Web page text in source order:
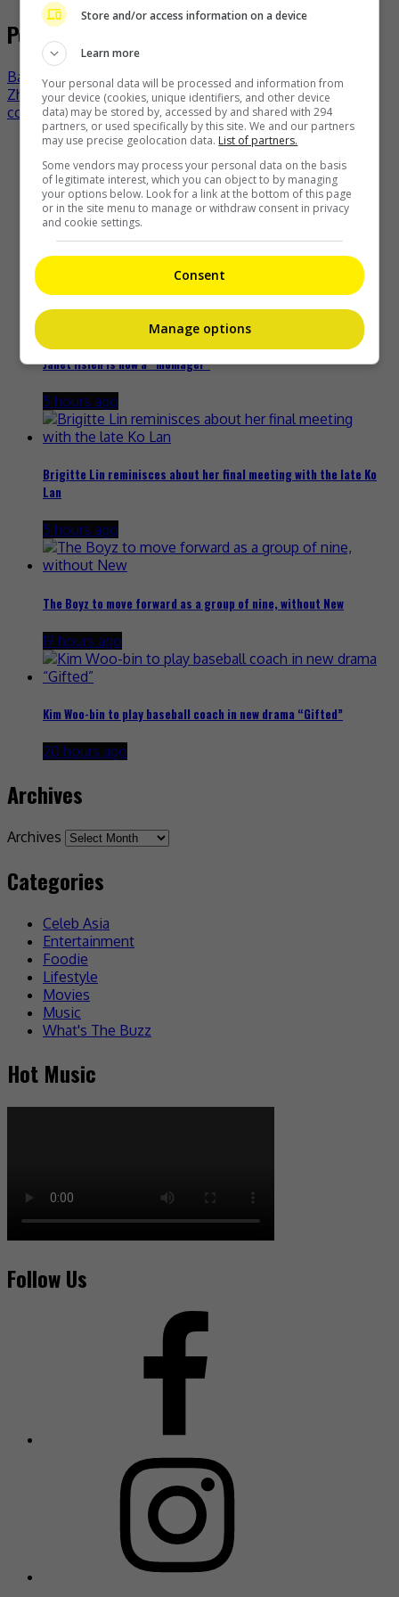
Post navigation
Bao Beier and Bao Wenjing welcome second child
Zhao Yingzi ejected from Cannes red carpet over dress
code violation?
Recent Buzz
Cheng Lei to appear in Kuala Lumpur as part of iQIYI Starship
22 minutes ago
Janet Hsieh is now a “momager”
5 hours ago
Brigitte Lin reminisces about her final meeting with the late Ko
Lan
5 hours ago
The Boyz to move forward as a group of nine, without New
19 hours ago
Kim Woo-bin to play baseball coach in new drama “Gifted”
20 hours ago
Archives
Archives
Categories
Celeb Asia
Entertainment
Foodie
Lifestyle
Movies
Music
What's The Buzz
Hot Music
Follow Us
Store and/or access information on a device
Learn more
Your personal data will be processed and information from
your device (cookies, unique identifiers, and other device
data) may be stored by, accessed by and shared with 294
partners, or used specifically by this site. We and our partners
may use precise geolocation data. List of partners.
Some vendors may process your personal data on the basis
of legitimate interest, which you can object to by managing
your options below. Look for a link at the bottom of this page
or in the site menu to manage or withdraw consent in privacy
and cookie settings.
Consent
Manage options